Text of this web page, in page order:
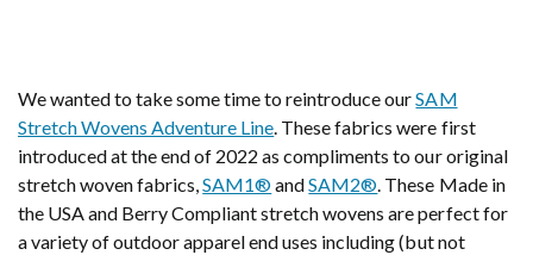
We wanted to take some time to reintroduce ourSAM
Stretch Wovens Adventure Line. These fabrics were first
introduced at the end of 2022 as compliments to our original
stretch woven fabrics,SAM1®andSAM2®. These Made in
the USA and Berry Compliant stretch wovens are perfect for
a variety of outdoor apparel end uses including (but not